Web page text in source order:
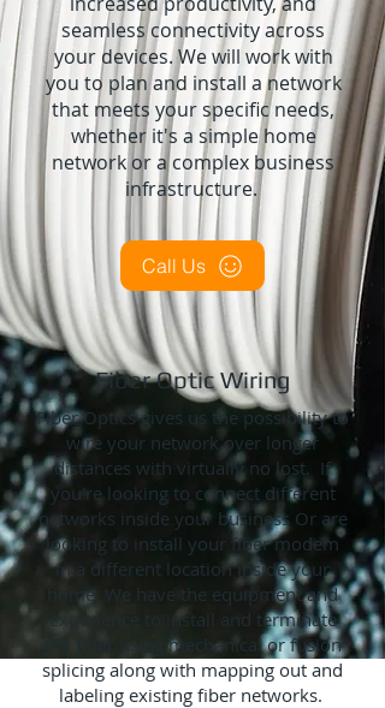
seamless connectivity across
your devices. We will work with
you to plan and install a network
that meets your specific needs,
whether it's a simple home
network or a complex business
infrastructure.
Call Us
Fiber Optic Wiring
Fiber Optics gives us the possibility to
wire your network over longer
distances with virtually no lost. If
you're looking to connect different
networks inside your business Or are
looking to install your fiber modem
in a different location inside your
home. We have the equipment and
experience to install and terminate
the fiber using mechanical or fusion
splicing along with mapping out and
labeling existing fiber networks.